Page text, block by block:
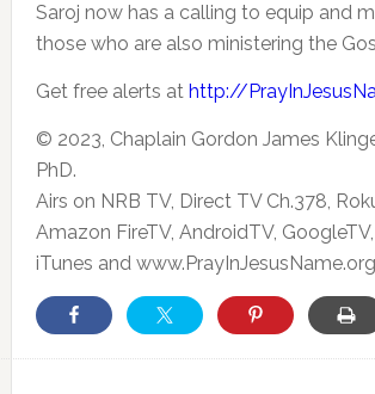
Saroj now has a calling to equip and
those who are also ministering the
Get free alerts at http://
© 2023, Chaplain Gordon James
PhD.
Airs on NRB TV, Direct TV Ch.378,
Amazon FireTV, AndroidTV,
iTunes and www.PrayInJesusName.org